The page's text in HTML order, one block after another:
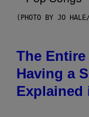
(PHOTO BY JO
The
Having a
Explained